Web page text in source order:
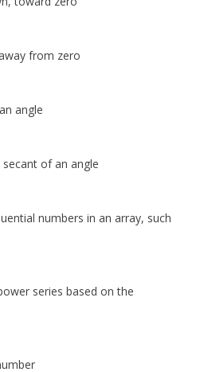
from zero
angle
of an angle
numbers in an array, such
series based on the